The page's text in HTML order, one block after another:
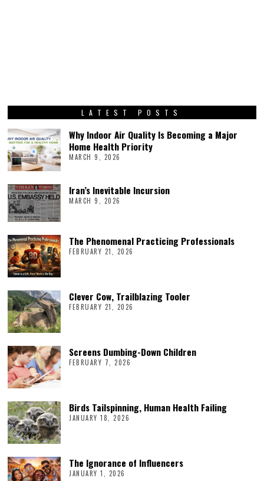
LATEST POSTS
Why Indoor Air Quality Is Becoming a Major
Home Health Priority
MARCH 9, 2026
Iran’s Inevitable Incursion
MARCH 9, 2026
The Phenomenal Practicing Professionals
FEBRUARY 21, 2026
Clever Cow, Trailblazing Tooler
FEBRUARY 21, 2026
Screens Dumbing-Down Children
FEBRUARY 7, 2026
Birds Tailspinning, Human Health Failing
JANUARY 18, 2026
The Ignorance of Influencers
JANUARY 1, 2026